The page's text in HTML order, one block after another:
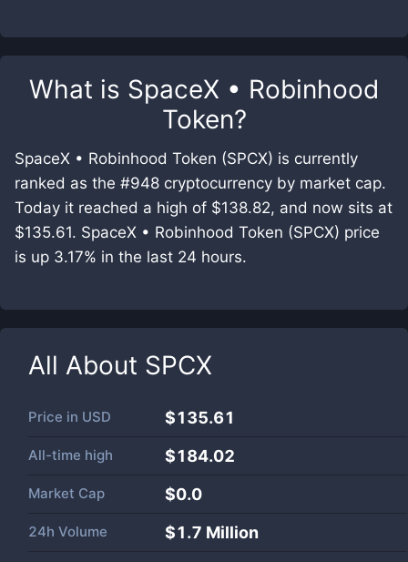
What is SpaceX • Robinhood
Token?
SpaceX • Robinhood Token (SPCX) is currently
ranked as the #948 cryptocurrency by market cap.
Today it reached a high of $138.82, and now sits at
$135.61. SpaceX • Robinhood Token (SPCX) price
is up 3.17% in the last 24 hours.
All About SPCX
Price in USD $135.61
All-time high $184.02
Market Cap $0.0
24h Volume $1.7 Million